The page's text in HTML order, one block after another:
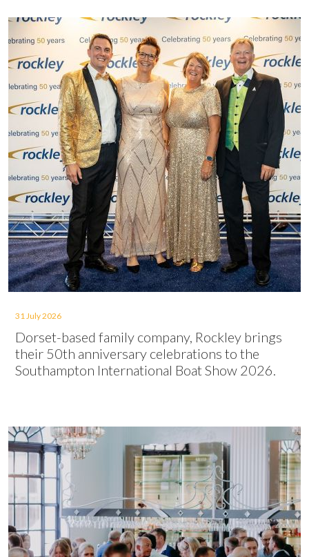
31 July 2026
Dorset-based family company, Rockley brings
their 50th anniversary celebrations to the
Southampton International Boat Show 2026.